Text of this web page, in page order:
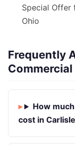
Special Offer
Ohio
Frequently
How
cost in